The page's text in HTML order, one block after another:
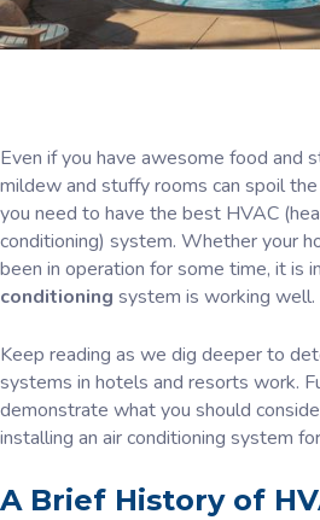
Even if you have awesome food and
mildew and stuffy rooms can spoil
you need to have the best HVAC
conditioning) system. Whether your
been in operation for some time, it is
conditioning system is working well.
Keep reading as we dig deeper to
systems in hotels and resorts work.
demonstrate what you should
installing an air conditioning system
A Brief History of